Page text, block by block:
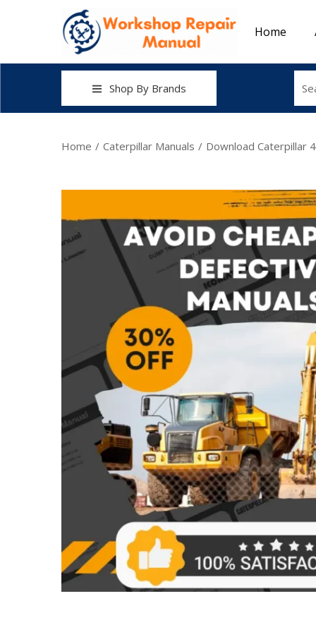
Home
Shop By Brands
Home / Caterpillar Manuals / Download Caterpillar